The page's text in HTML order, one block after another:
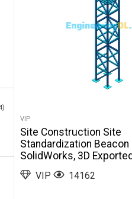
VIP
Site Construction Site
Standardization Beacon
SolidWorks, 3D Exported
VIP 14162